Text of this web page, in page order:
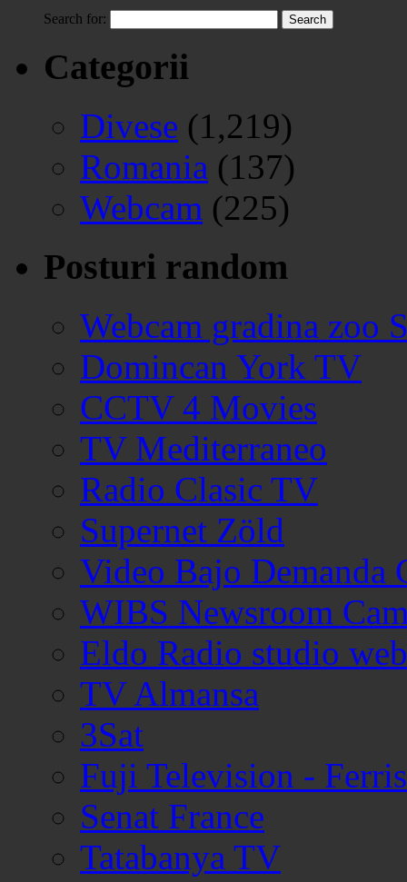
Search for:
Categorii
Divese (1,219)
Romania (137)
Webcam (225)
Posturi random
Webcam gradina zoo
Domincan York TV
CCTV 4 Movies
TV Mediterraneo
Radio Clasic TV
Supernet Zöld
Video Bajo Demanda
WIBS Newsroom
Eldo Radio studio
TV Almansa
3Sat
Fuji Television -
Senat France
Tatabanya TV